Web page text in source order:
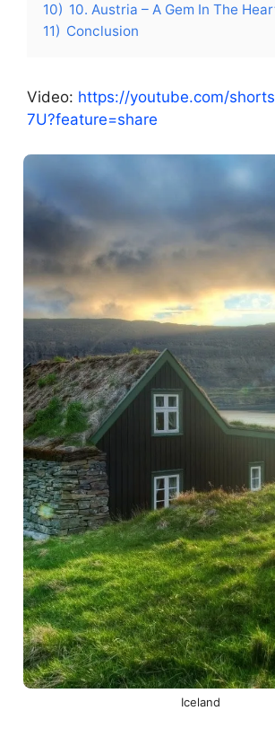
10) 10. Austria – A Gem In The
11) Conclusion
Video: https://youtube.com/
7U?feature=share
Iceland